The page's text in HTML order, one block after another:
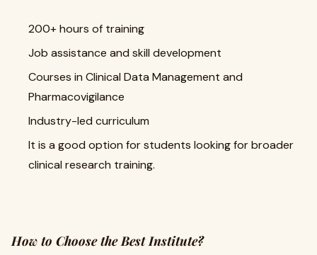
200+ hours of training
Job assistance and skill development
Courses in Clinical Data Management and
Pharmacovigilance
Industry-led curriculum
It is a good option for students looking for broader
clinical research training.
How to Choose the Best Institute?